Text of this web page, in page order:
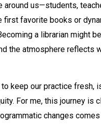
us—students,
favorite books or
a librarian might
the atmosphere reflects
keep our practice
For me, this journey
changes